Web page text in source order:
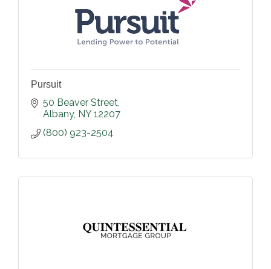
Pursuit
50 Beaver Street
Albany NY 12207
(800) 923-2504